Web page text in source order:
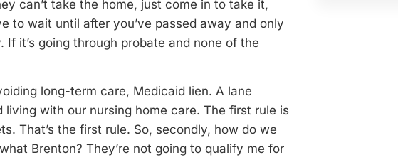
can’t take the home, just come in to take it,
to wait until after you’ve passed away and only
it’s going through probate and none of the
long-term care, Medicaid lien. A lane
with our nursing home care. The first rule is
That’s the first rule. So, secondly, how do we
Brenton? They’re not going to qualify me for